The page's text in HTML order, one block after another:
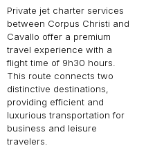
Private jet charter services
between Corpus Christi and
Cavallo offer a premium
travel experience with a
flight time of 9h30 hours.
This route connects two
distinctive destinations,
providing efficient and
luxurious transportation for
business and leisure
travelers.